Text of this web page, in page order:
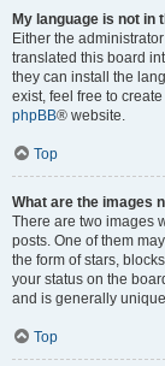
My language is not in
Either the
translated this board
they can install the
exist, feel free to
phpBB® website.
Top
What are the images
There are two images
posts. One of them
the form of stars,
your status on the
and is generally
Top